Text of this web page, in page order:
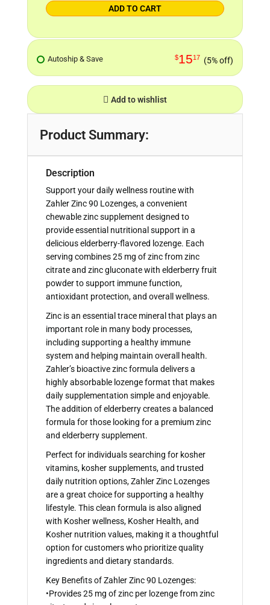
ADD TO CART
Autoship & Save $1517 (5% off)
Add to wishlist
Product Summary:
Description
Support your daily wellness routine with
Zahler Zinc 90 Lozenges, a convenient
chewable zinc supplement designed to
provide essential nutritional support in a
delicious elderberry-flavored lozenge. Each
serving combines 25 mg of zinc from zinc
citrate and zinc gluconate with elderberry fruit
powder to support immune function,
antioxidant protection, and overall wellness.
Zinc is an essential trace mineral that plays an
important role in many body processes,
including supporting a healthy immune
system and helping maintain overall health.
Zahler’s bioactive zinc formula delivers a
highly absorbable lozenge format that makes
daily supplementation simple and enjoyable.
The addition of elderberry creates a balanced
formula for those looking for a premium zinc
and elderberry supplement.
Perfect for individuals searching for kosher
vitamins, kosher supplements, and trusted
daily nutrition options, Zahler Zinc Lozenges
are a great choice for supporting a healthy
lifestyle. This clean formula is also aligned
with Kosher wellness, Kosher Health, and
Kosher nutrition values, making it a thoughtful
option for customers who prioritize quality
ingredients and dietary standards.
Key Benefits of Zahler Zinc 90 Lozenges:
•Provides 25 mg of zinc per lozenge from zinc